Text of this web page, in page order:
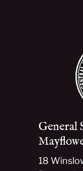
General
18